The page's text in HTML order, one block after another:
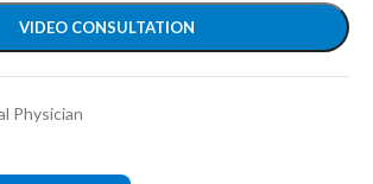
VIDEO CONSULTATION
Physician